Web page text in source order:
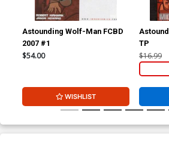
Astounding Wolf-Man FCBD
2007 #1
$54.00
WISHLIST
TP
$16.99